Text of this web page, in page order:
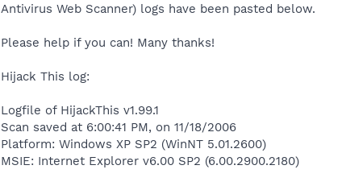
Antivirus Web Scanner) logs have been pasted below.
Please help if you can! Many thanks!
Hijack This log:
Logfile of HijackThis v1.99.1
Scan saved at 6:00:41 PM, on 11/18/2006
Platform: Windows XP SP2 (WinNT 5.01.2600)
MSIE: Internet Explorer v6.00 SP2 (6.00.2900.2180)